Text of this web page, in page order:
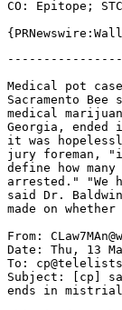
CO: Epitope;
Medical pot
Sacramento
medical
Georgia, ended
it was
jury foreman,
define how
arrested." "We
said Dr.
made on
From:
Date: Thu, 13
To:
Subject: [cp]
ends in